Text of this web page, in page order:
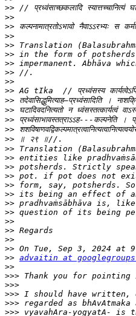
>>
>>
>>
>>
>>
>>
>>
>>
>>
>>
>>
>>
>>
>>
>>
>>
>>
>>
>>
>>
>>
>>
>>
>>
>>
>>
>>
>> advaitin at
>>
>>>
>>>
>>>
>>>
>>>